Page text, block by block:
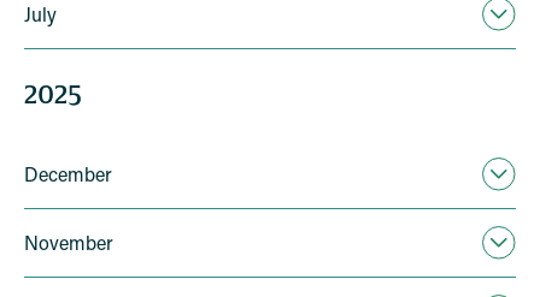
July
2025
December
November